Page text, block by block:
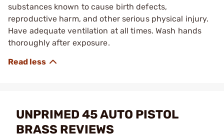
substances known to cause birth defects,
reproductive harm, and other serious physical injury.
Have adequate ventilation at all times. Wash hands
thoroughly after exposure.
UNPRIMED 45 AUTO PISTOL
BRASS REVIEWS